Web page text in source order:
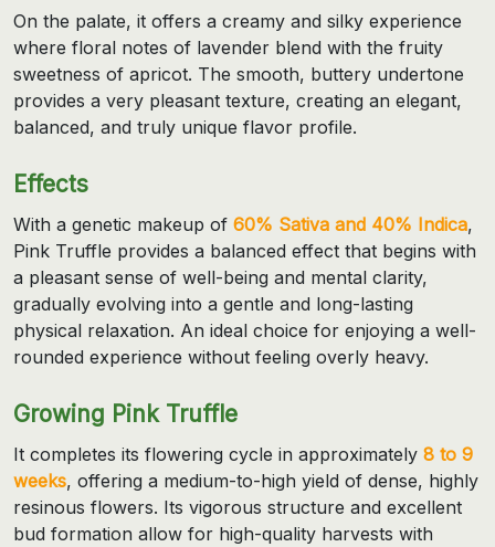
On the palate, it offers a creamy and silky experience
where floral notes of lavender blend with the fruity
sweetness of apricot. The smooth, buttery undertone
provides a very pleasant texture, creating an elegant,
balanced, and truly unique flavor profile.
Effects
With a genetic makeup of 60% Sativa and 40% Indica,
Pink Truffle provides a balanced effect that begins with
a pleasant sense of well-being and mental clarity,
gradually evolving into a gentle and long-lasting
physical relaxation. An ideal choice for enjoying a well-
rounded experience without feeling overly heavy.
Growing Pink Truffle
It completes its flowering cycle in approximately 8 to 9
weeks, offering a medium-to-high yield of dense, highly
resinous flowers. Its vigorous structure and excellent
bud formation allow for high-quality harvests with